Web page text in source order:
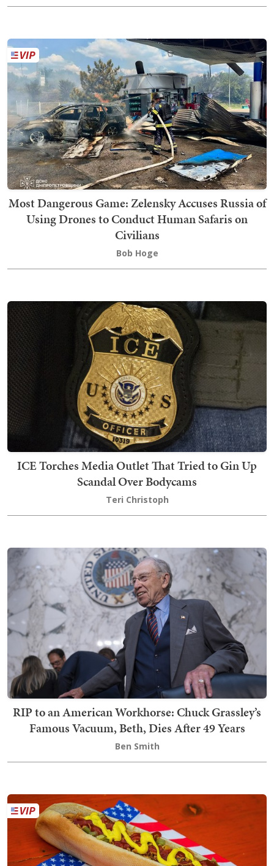
Most Dangerous Game: Zelensky Accuses Russia of
Using Drones to Conduct Human Safaris on
Civilians
Bob Hoge
ICE Torches Media Outlet That Tried to Gin Up
Scandal Over Bodycams
Teri Christoph
RIP to an American Workhorse: Chuck Grassley’s
Famous Vacuum, Beth, Dies After 49 Years
Ben Smith